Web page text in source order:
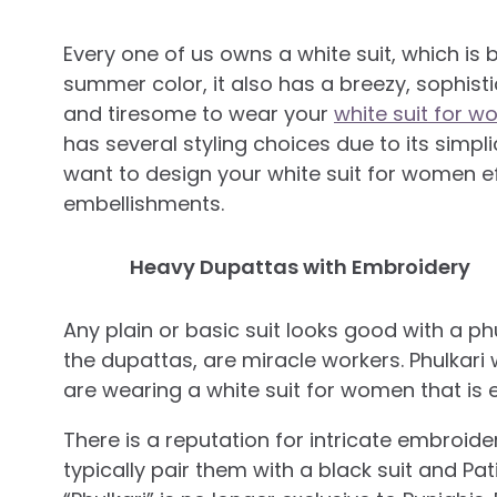
Every one of us owns a white suit, which
summer color, it also has a breezy,
and tiresome to wear your white suit for
has several styling choices due to its
want to design your white suit for women
embellishments.
Heavy Dupattas with Embroidery
Any plain or basic suit looks good with a
the dupattas, are miracle workers.
are wearing a white suit for women that is
There is a reputation for intricate
typically pair them with a black suit and